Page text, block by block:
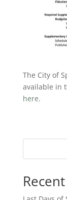
The City of
available in
here.